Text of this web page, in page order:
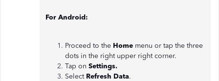
For Android:
Proceed to the Home menu or tap the three
dots in the right upper right corner.
Tap on Settings.
Select Refresh Data.